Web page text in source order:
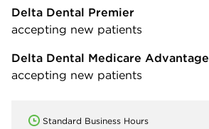
Delta Dental Premier
accepting new patients
Delta Dental Medicare Advantage
accepting new patients
Standard Business Hours